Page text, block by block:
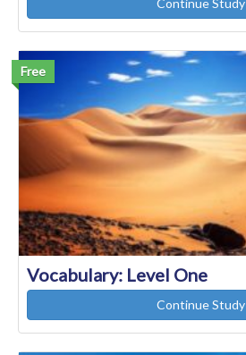
Free
Vocabulary: Level One
Continue Study